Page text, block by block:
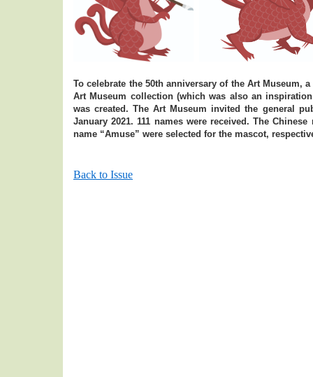
To celebrate the 50th anniversary of the Art Museum,
Art Museum collection (which was also an
was created. The Art Museum invited the general
January 2021. 111 names were received. The
name “Amuse” were selected for the mascot,
Back to Issue